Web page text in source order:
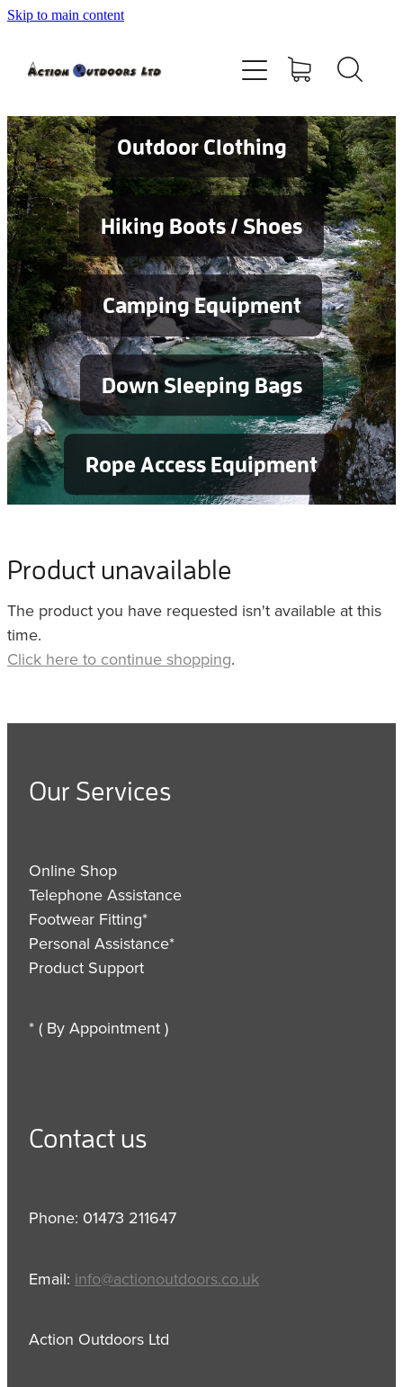
Skip to main content
Outdoor Clothing
Hiking Boots / Shoes
Camping Equipment
Down Sleeping Bags
Rope Access Equipment
Product unavailable
The product you have requested isn't available at this
time.
Click here to continue shopping.
Our Services
Online Shop
Telephone Assistance
Footwear Fitting*
Personal Assistance*
Product Support
* ( By Appointment )
Contact us
Phone: 01473 211647
Email: info@actionoutdoors.co.uk
Action Outdoors Ltd
Shop
Contact
Blog
Testimonials
Services